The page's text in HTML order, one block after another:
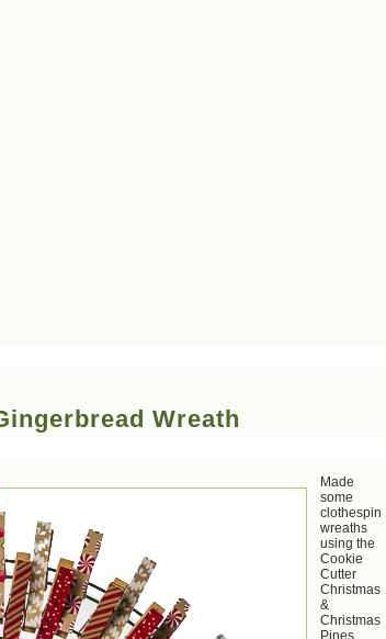
Wreath
Made
some
clothespin
wreaths
using the
Cookie
Cutter
Christmas
&
Christmas
Pines